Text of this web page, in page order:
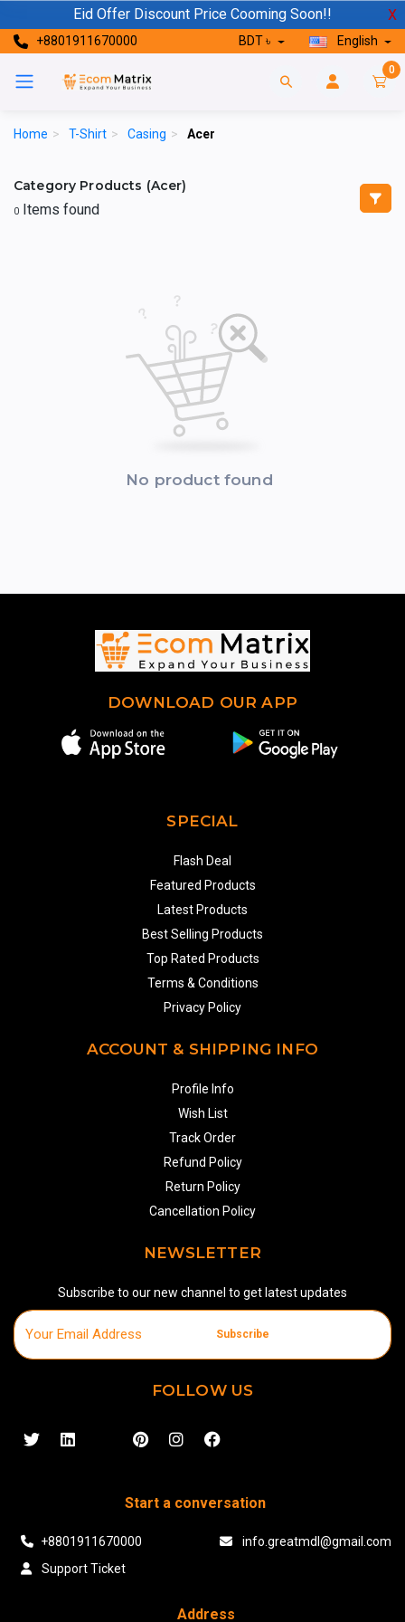
Eid Offer Discount Price Cooming Soon!! X
+8801911670000 BDT ৳ English
0
Home > T-Shirt > Casing > Acer
Category Products (Acer)
0 Items found
No product found
DOWNLOAD OUR APP
SPECIAL
Flash Deal
Featured Products
Latest Products
Best Selling Products
Top Rated Products
Terms & Conditions
Privacy Policy
ACCOUNT & SHIPPING INFO
Profile Info
Wish List
Track Order
Refund Policy
Return Policy
Cancellation Policy
NEWSLETTER
Subscribe to our new channel to get latest updates
Subscribe
FOLLOW US
Start a conversation
+8801911670000
info.greatmdl@gmail.com
Support Ticket
Address